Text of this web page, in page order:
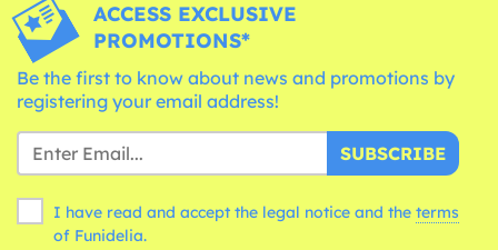
ACCESS EXCLUSIVE
PROMOTIONS*
Be the first to know about news and promotions by
registering your email address!
SUBSCRIBE
I have read and accept the legal notice and the terms
of Funidelia.